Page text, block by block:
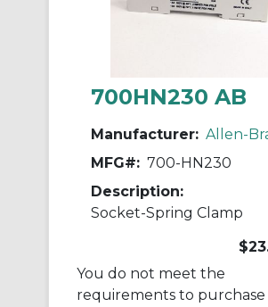
700HN230 AB
Manufacturer: Allen-
MFG#: 700-HN230
Description:
Socket-Spring Clamp
You do not meet the
requirements to purchase